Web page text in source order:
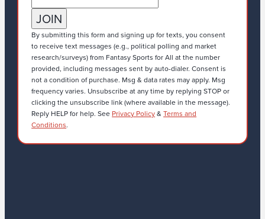
By submitting this form and signing up for texts, you consent
to receive text messages (e.g., political polling and market
research/surveys) from Fantasy Sports for All at the number
provided, including messages sent by auto-dialer. Consent is
not a condition of purchase. Msg & data rates may apply. Msg
frequency varies. Unsubscribe at any time by replying STOP or
clicking the unsubscribe link (where available in the message).
Reply HELP for help. See Privacy Policy&Terms and
Conditions.